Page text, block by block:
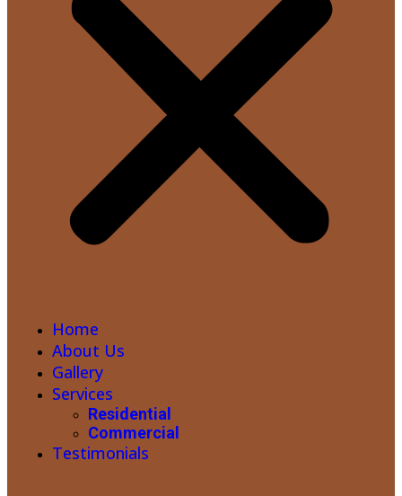
Home
About Us
Gallery
Services
Residential
Commercial
Testimonials